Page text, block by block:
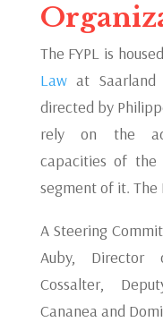
The FYPL is
Lawat Saarland
directed by
rely on the
capacities of the
segment of it. The
A Steering
Auby, Director
Cossalter,
Cananea and